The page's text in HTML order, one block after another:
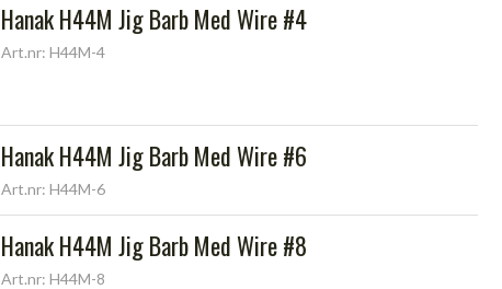
Hanak H44M Jig Barb Med Wire #4
Art.nr: H44M-4
Hanak H44M Jig Barb Med Wire #6
Art.nr: H44M-6
Hanak H44M Jig Barb Med Wire #8
Art.nr: H44M-8